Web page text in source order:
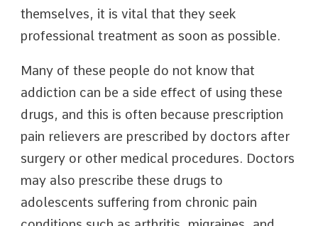
themselves, it is vital that they seek
professional treatment as soon as possible.
Many of these people do not know that
addiction can be a side effect of using these
drugs, and this is often because prescription
pain relievers are prescribed by doctors after
surgery or other medical procedures. Doctors
may also prescribe these drugs to
adolescents suffering from chronic pain